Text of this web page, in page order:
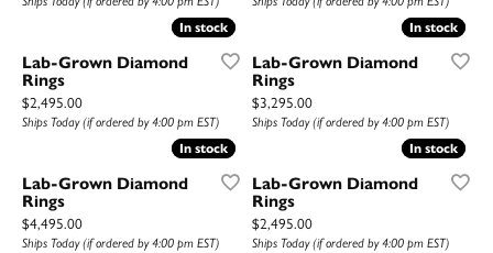
In stock
In stock
Lab-Grown Diamond
Rings
Price:
$2,495.00
Ships Today (if ordered by 4:00 pm EST)
In stock
In stock
Lab-Grown Diamond
Rings
Price:
$3,295.00
Ships Today (if ordered by 4:00 pm EST)
In stock
In stock
Lab-Grown Diamond
Rings
Price:
$4,495.00
Ships Today (if ordered by 4:00 pm EST)
In stock
In stock
Lab-Grown Diamond
Rings
Price:
$2,495.00
Ships Today (if ordered by 4:00 pm EST)